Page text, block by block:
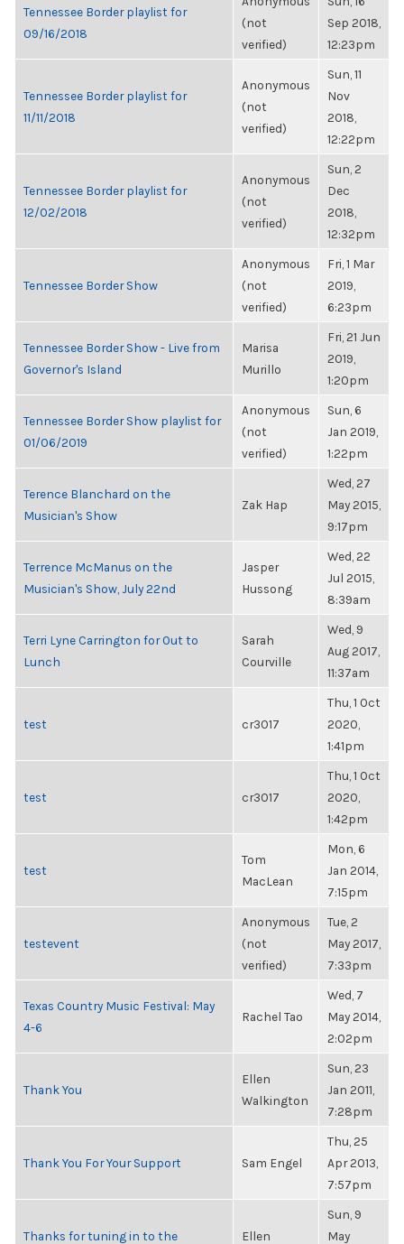
Tennessee Border playlist for
09/16/2018
(not
verified)
Sep 2018,
12:23pm
Tennessee Border playlist for
11/11/2018
Anonymous
(not
verified)
Sun, 11
Nov
2018,
12:22pm
Tennessee Border playlist for
12/02/2018
Anonymous
(not
verified)
Sun, 2
Dec
2018,
12:32pm
Tennessee Border Show
Anonymous
(not
verified)
Fri, 1 Mar
2019,
6:23pm
Tennessee Border Show - Live from
Governor's Island
Marisa
Murillo
Fri, 21 Jun
2019,
1:20pm
Tennessee Border Show playlist for
01/06/2019
Anonymous
(not
verified)
Sun, 6
Jan 2019,
1:22pm
Terence Blanchard on the
Musician's Show
Zak Hap
Wed, 27
May 2015,
9:17pm
Terrence McManus on the
Musician's Show, July 22nd
Jasper
Hussong
Wed, 22
Jul 2015,
8:39am
Terri Lyne Carrington for Out to
Lunch
Sarah
Courville
Wed, 9
Aug 2017,
11:37am
test cr3017
Thu, 1 Oct
2020,
1:41pm
test cr3017
Thu, 1 Oct
2020,
1:42pm
test
Tom
MacLean
Mon, 6
Jan 2014,
7:15pm
testevent
Anonymous
(not
verified)
Tue, 2
May 2017,
7:33pm
Texas Country Music Festival: May
4-6
Rachel Tao
Wed, 7
May 2014,
2:02pm
Thank You
Ellen
Walkington
Sun, 23
Jan 2011,
7:28pm
Thank You For Your Support Sam Engel
Thu, 25
Apr 2013,
7:57pm
Thanks for tuning in to the
Ellen
Sun, 9
May